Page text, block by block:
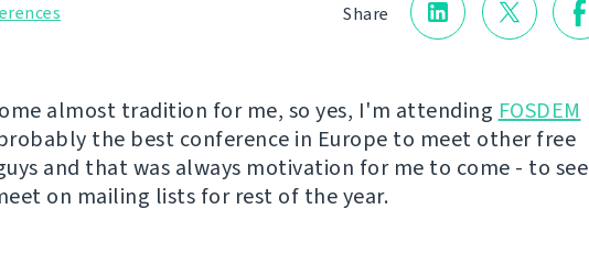
Share
almost tradition for me, so yes, I'm attending FOSDEM
the best conference in Europe to meet other free
and that was always motivation for me to come - to see
on mailing lists for rest of the year.